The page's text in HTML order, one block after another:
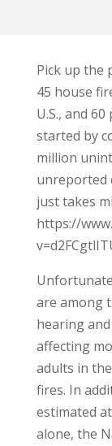
Pick up the
45 house
U.S., and
started by
million
unreported
just takes
https://
are among
hearing
affecting
adults in
fires. In
estimated
alone, the